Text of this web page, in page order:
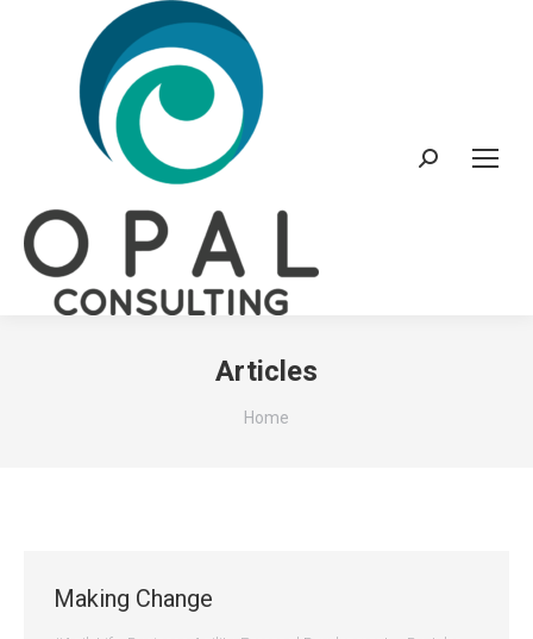
Search:
Articles
You are here:
Home
Making Change